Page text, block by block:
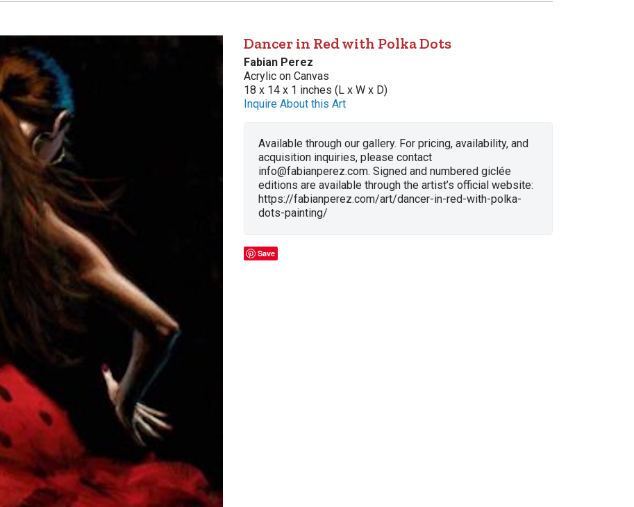
Dancer in Red with Polka Dots
Fabian Perez
Acrylic on Canvas
18 x 14 x 1 inches (L x W x D)
Inquire About this Art
Available through our gallery. For pricing, availability, and
acquisition inquiries, please contact
info@fabianperez.com. Signed and numbered giclée
editions are available through the artist’s official website:
https://fabianperez.com/art/dancer-in-red-with-polka-
dots-painting/
Save